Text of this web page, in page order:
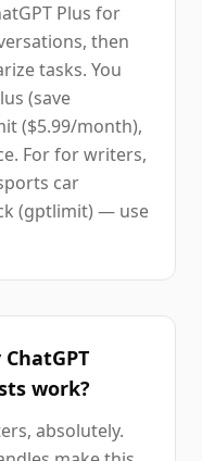
Plus for
then
tasks. You
(save
($5.99/month),
For for writers,
car
(gptlimit) — use
work?
absolutely.